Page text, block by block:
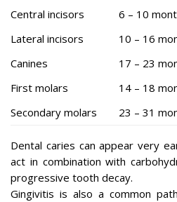
Central incisors
6 – 10
Lateral incisors
10 – 16
Canines
17 – 23
First molars
14 – 18
Secondary molars
23 – 31
Dental caries can appear very
act in combination with
progressive tooth decay.
Gingivitis is also a common